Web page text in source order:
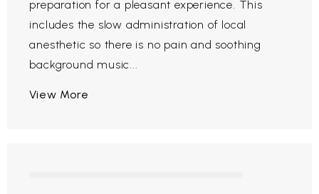
preparation for a pleasant experience. This
includes the slow administration of local
anesthetic so there is no pain and soothing
background music...
View More